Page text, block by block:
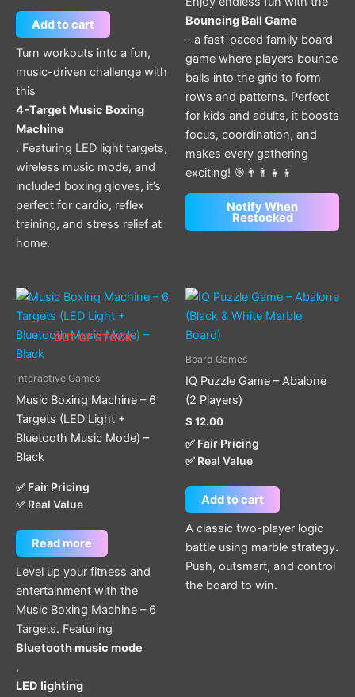
Add to cart
Turn workouts into a fun,
music-driven challenge with
this
4-Target Music Boxing
Machine
. Featuring LED light targets,
wireless music mode, and
included boxing gloves, it’s
perfect for cardio, reflex
training, and stress relief at
home.
Bouncing Ball Game
– a fast-paced family board
game where players bounce
balls into the grid to form
rows and patterns. Perfect
for kids and adults, it boosts
focus, coordination, and
makes every gathering
exciting! 🎯👨‍👩‍👧‍👦
Notify When
Restocked
OUT OF STOCK
Interactive Games
Music Boxing Machine – 6
Targets (LED Light +
Bluetooth Music Mode) –
Black
✅ Fair Pricing
✅ Real Value
Read more
Level up your fitness and
entertainment with the
Music Boxing Machine – 6
Targets. Featuring
Bluetooth music mode
,
LED lighting
Board Games
IQ Puzzle Game – Abalone
(2 Players)
$ 12.00
✅ Fair Pricing
✅ Real Value
Add to cart
A classic two-player logic
battle using marble strategy.
Push, outsmart, and control
the board to win.